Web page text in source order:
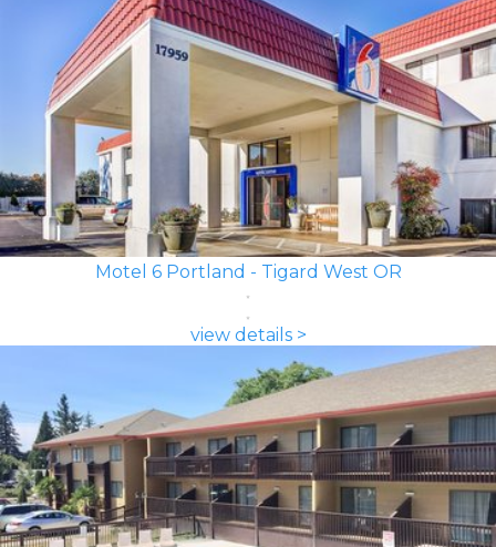
Motel 6 Portland - Tigard West OR
view details >